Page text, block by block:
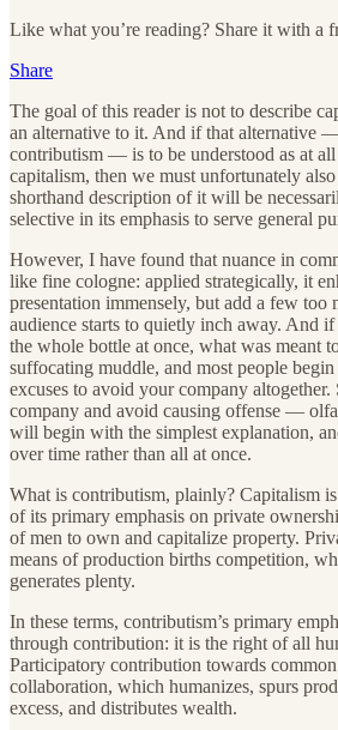
Like what you’re reading? Share it with a
Share
The goal of this reader is not to describe
an alternative to it. And if that alternative
contributism — is to be understood as at
capitalism, then we must unfortunately
shorthand description of it will be
selective in its emphasis to serve general
However, I have found that nuance in
like fine cologne: applied strategically, it
presentation immensely, but add a few too
audience starts to quietly inch away. And
the whole bottle at once, what was meant
suffocating muddle, and most people
excuses to avoid your company
company and avoid causing offense —
will begin with the simplest explanation,
over time rather than all at once.
What is contributism, plainly? Capitalism
of its primary emphasis on private
of men to own and capitalize property.
means of production births competition,
generates plenty.
In these terms, contributism’s primary
through contribution: it is the right of all
Participatory contribution towards
collaboration, which humanizes, spurs
excess, and distributes wealth.